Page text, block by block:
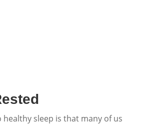
sleep is that many of us